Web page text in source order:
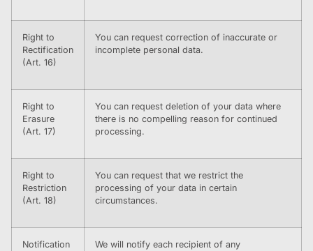
Right to
Rectification
(Art. 16)
You can request correction of inaccurate or
incomplete personal data.
Right to
Erasure
(Art. 17)
You can request deletion of your data where
there is no compelling reason for continued
processing.
Right to
Restriction
(Art. 18)
You can request that we restrict the
processing of your data in certain
circumstances.
Notification
We will notify each recipient of any